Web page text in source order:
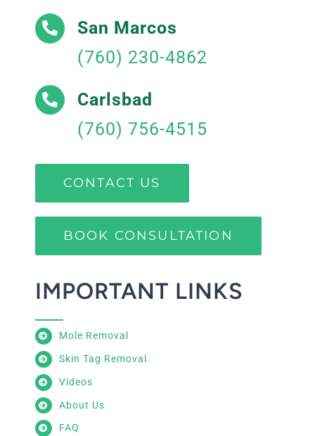
San Marcos
(760) 230-4862
Carlsbad
(760) 756-4515
CONTACT US
BOOK CONSULTATION
IMPORTANT LINKS
Mole Removal
Skin Tag Removal
Videos
About Us
FAQ